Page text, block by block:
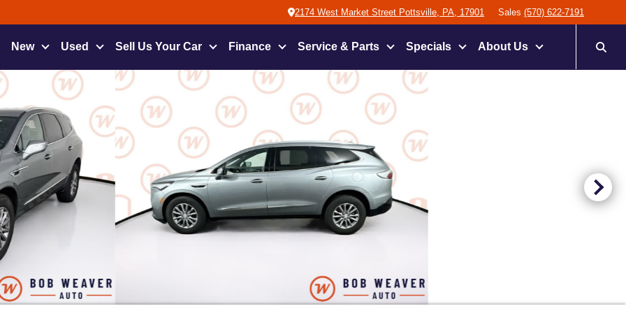
2174 West Market Street Pottsville, PA, 17901 Sales (570) 622-7191
New Used Sell Us Your Car Finance Service & Parts Specials About Us